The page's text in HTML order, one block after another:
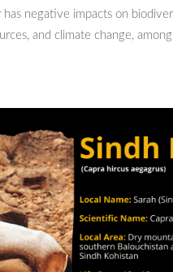
negative impacts on
and climate change,